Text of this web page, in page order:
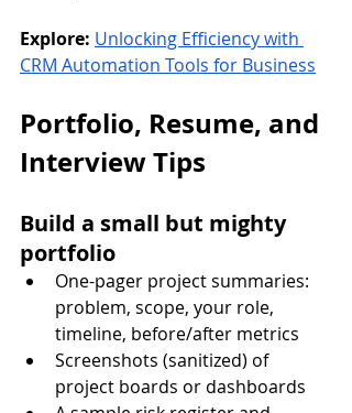
Explore: Unlocking Efficiency with
CRM Automation Tools for Business
Portfolio, Resume, and
Interview Tips
Build a small but mighty
portfolio
One-pager project summaries:
problem, scope, your role,
timeline, before/after metrics
Screenshots (sanitized) of
project boards or dashboards